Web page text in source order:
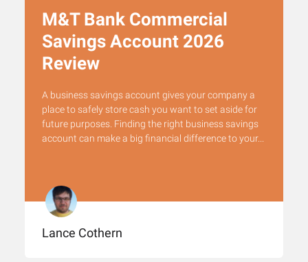
M&T Bank Commercial
Savings Account 2026
Review
A business savings account gives your company a
place to safely store cash you want to set aside for
future purposes. Finding the right business savings
account can make a big financial difference to your...
Lance Cothern